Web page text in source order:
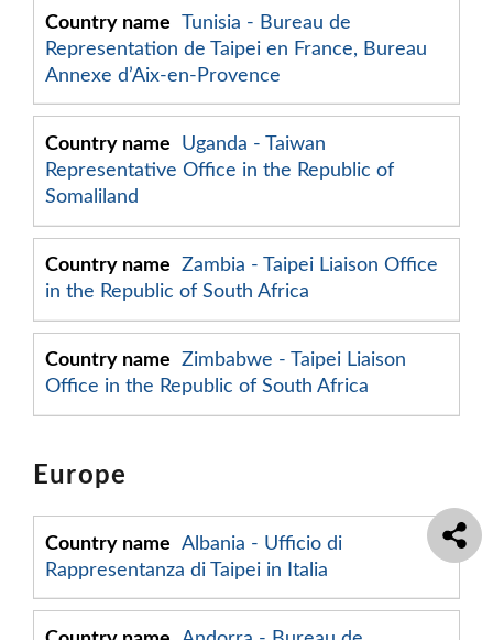
Tunisia - Bureau de
Representation de Taipei en France, Bureau
Annexe d’Aix-en-Provence
Uganda - Taiwan
Representative Office in the Republic of
Somaliland
Zambia - Taipei Liaison Office
in the Republic of South Africa
Zimbabwe - Taipei Liaison
Office in the Republic of South Africa
Europe
Albania - Ufficio di
Rappresentanza di Taipei in Italia